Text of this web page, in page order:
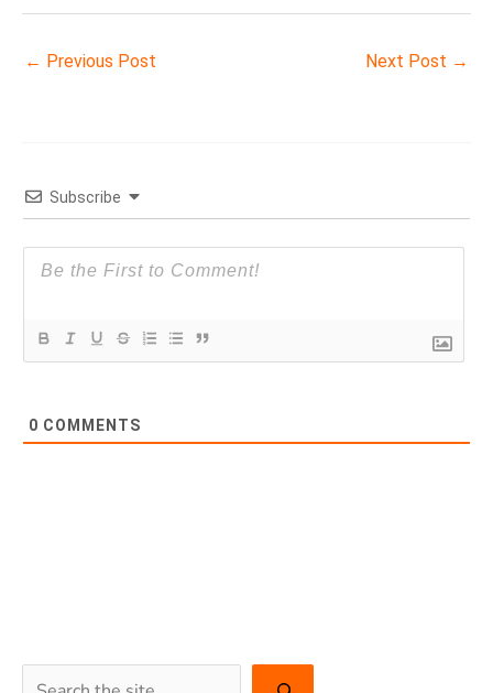
← Previous Post Next Post →
Subscribe
0 COMMENTS